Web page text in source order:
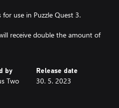
use in Puzzle Quest 3.
receive double the amount of
by
Two
Release date
30. 5. 2023